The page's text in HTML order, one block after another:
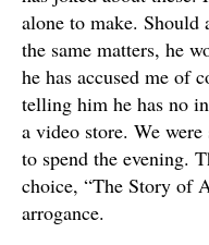
alone to make. Should
the same matters, he
he has accused me of
telling him he has no
a video store. We
to spend the evening.
choice, “The Story of
arrogance.